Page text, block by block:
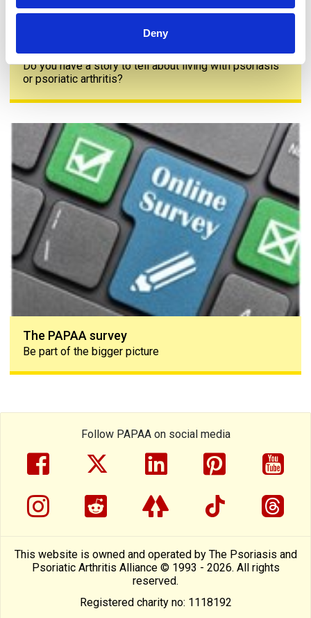
Deny
Share your story
Do you have a story to tell about living with psoriasis
or psoriatic arthritis?
The PAPAA survey
The PAPAA survey
Be part of the bigger picture
Follow PAPAA on social media
facebooktwitterlinkedinpinterest
instragram
reddit linktreetiktok
This website is owned and operated by The Psoriasis and
Psoriatic Arthritis Alliance © 1993 - 2026. All rights
reserved.
Registered charity no: 1118192